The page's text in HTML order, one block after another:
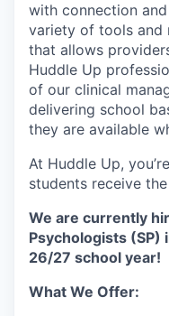
with connection
variety of tools and
that allows
Huddle Up
of our clinical
delivering school
they are available
At Huddle Up,
students receive
We are currently
Psychologists (SP)
26/27 school year!
What We Offer: